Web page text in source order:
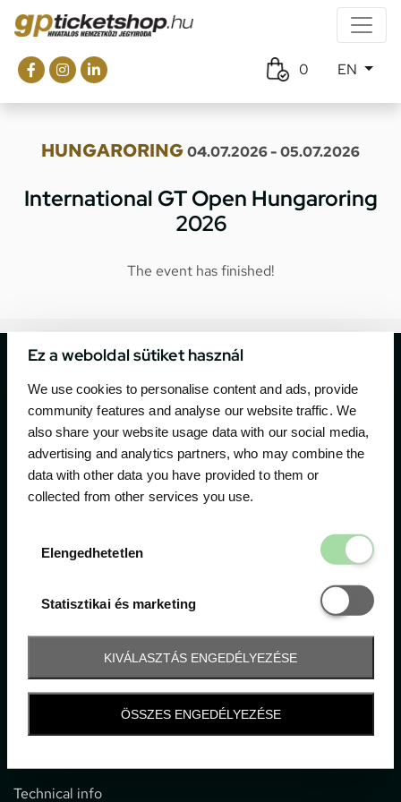
Ez a weboldal sütiket használ
We use cookies to personalise content and ads, provide
community features and analyse our website traffic. We
also share your website usage data with our social media,
advertising and analytics partners, who may combine the
data with other data you have provided to them or
collected from other services you use.
Elengedhetetlen
Statisztikai és marketing
Statisztikai
KIVÁLASZTÁS ENGEDÉLYEZÉSE
ÖSSZES ENGEDÉLYEZÉSE
0 EN
HUNGARORING04.07.2026 - 05.07.2026
International GT Open Hungaroring
2026
The event has finished!
The official ticketing company for the most important
motor sport events in Hungary since 1994.
Contact
1052 Budapest, Deák F. u. 3-5.
office@gpticketshop.hu
Information
Technical info